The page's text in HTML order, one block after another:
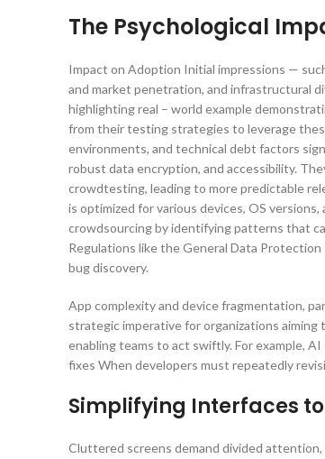
The Psychological
Impact on Adoption Initial impressions —
and market penetration, and infrastructural
highlighting real – world example
from their testing strategies to leverage
environments, and technical debt factors
robust data encryption, and accessibility.
crowdtesting, leading to more predictable
is optimized for various devices, OS
crowdsourcing by identifying patterns that
Regulations like the General Data
bug discovery.
App complexity and device fragmentation,
strategic imperative for organizations aiming
enabling teams to act swiftly. For example,
fixes When developers must repeatedly
Simplifying Interfaces
Cluttered screens demand divided